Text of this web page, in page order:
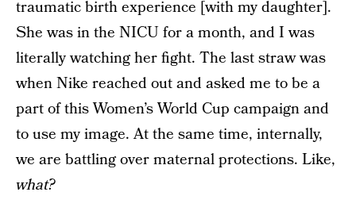
traumatic birth experience [with my daughter].
She was in the NICU for a month, and I was
literally watching her fight. The last straw was
when Nike reached out and asked me to be a
part of this Women’s World Cup campaign and
to use my image. At the same time, internally,
we are battling over maternal protections. Like,
what?